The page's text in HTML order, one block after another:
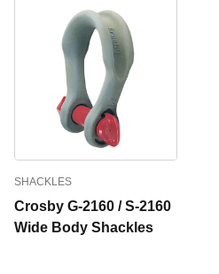
SHACKLES
Crosby G-2160 / S-2160
Wide Body Shackles